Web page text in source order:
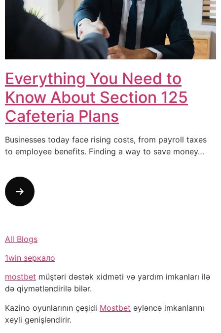
Everything You Need to
Know About Section 125
Cafeteria Plans
Businesses today face rising costs, from payroll taxes
to employee benefits. Finding a way to save money…
All Blogs
1win зеркало
mostbet müştəri dəstək xidməti və yardım imkanları ilə
də qiymətləndirilə bilər.
Kazino oyunlarının çeşidi Mostbet əyləncə imkanlarını
xeyli genişləndirir.